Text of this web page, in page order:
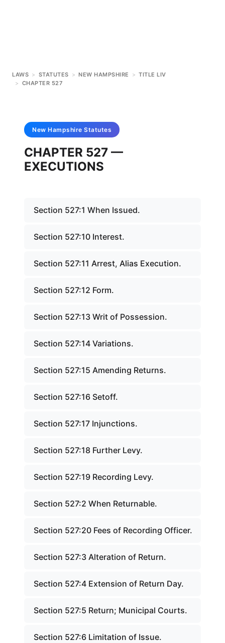
LAWS > STATUTES > NEW HAMPSHIRE > TITLE LIV
> CHAPTER 527
New Hampshire Statutes
CHAPTER 527 —
EXECUTIONS
Section 527:1 When Issued.
Section 527:10 Interest.
Section 527:11 Arrest, Alias Execution.
Section 527:12 Form.
Section 527:13 Writ of Possession.
Section 527:14 Variations.
Section 527:15 Amending Returns.
Section 527:16 Setoff.
Section 527:17 Injunctions.
Section 527:18 Further Levy.
Section 527:19 Recording Levy.
Section 527:2 When Returnable.
Section 527:20 Fees of Recording Officer.
Section 527:3 Alteration of Return.
Section 527:4 Extension of Return Day.
Section 527:5 Return; Municipal Courts.
Section 527:6 Limitation of Issue.